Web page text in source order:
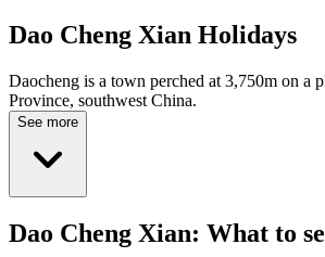
Dao Cheng Xian Holidays
Daocheng is a town perched at 3,750m on a
Province, southwest China.
See more
Dao Cheng Xian: What to